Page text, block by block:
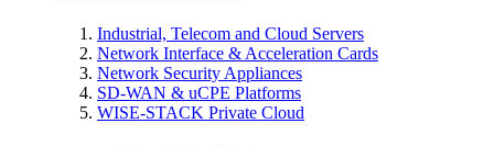
Industrial, Telecom and Cloud Servers
Network Interface & Acceleration Cards
Network Security Appliances
SD-WAN & uCPE Platforms
WISE-STACK Private Cloud